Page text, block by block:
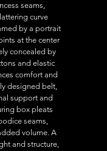
seams,
curve
by a portrait
at the center
concealed by
and elastic
comfort and
designed belt,
support and
box pleats
seams,
volume. A
and structure,